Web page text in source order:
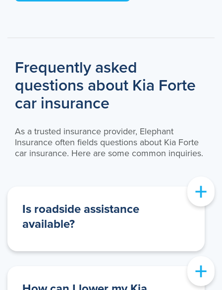
Frequently asked
questions about Kia Forte
car insurance
As a trusted insurance provider, Elephant
Insurance often fields questions about Kia Forte
car insurance. Here are some common inquiries.
+
Is roadside assistance
available?
+